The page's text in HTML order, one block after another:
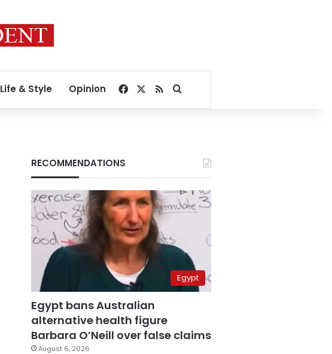
Life & Style Opinion Facebook
RSSSearch for
RECOMMENDATIONS
Egypt
Egypt bans Australian
alternative health figure
Barbara O’Neill over false claims
August 6, 2026